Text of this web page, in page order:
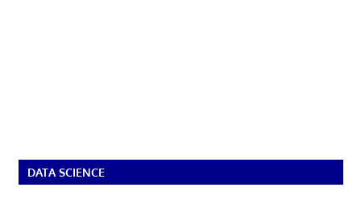
DATA SCIENCE